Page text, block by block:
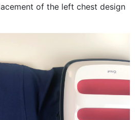
of the left chest design